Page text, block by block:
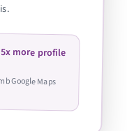
more profile
Google Maps